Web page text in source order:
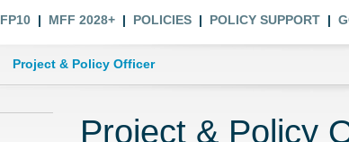
FP10 MFF 2028+ POLICIES POLICY SUPPORT
Project & Policy Officer
Project & Policy